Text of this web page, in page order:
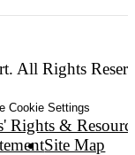
All Rights
Cookie Settings
Rights &
Site Map